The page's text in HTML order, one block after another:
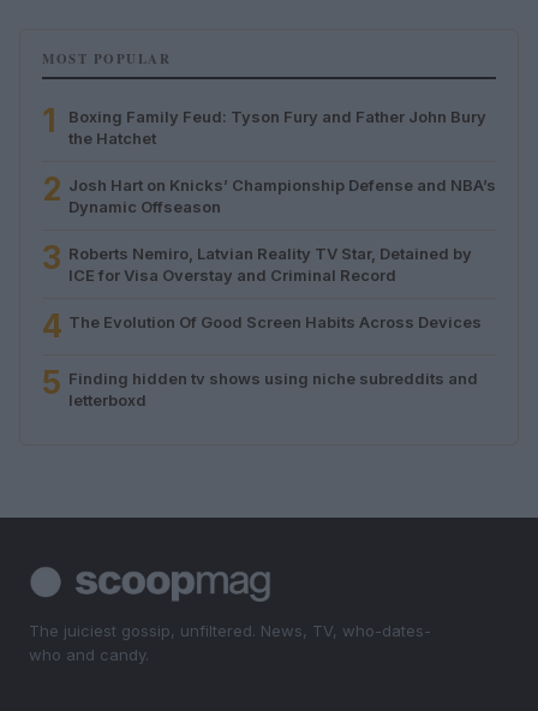
MOST POPULAR
1
Boxing Family Feud: Tyson Fury and Father John Bury
the Hatchet
2 Josh Hart on Knicks’ Championship Defense and NBA’s
Dynamic Offseason
3 Roberts Nemiro, Latvian Reality TV Star, Detained by
ICE for Visa Overstay and Criminal Record
4 The Evolution Of Good Screen Habits Across Devices
5 Finding hidden tv shows using niche subreddits and
letterboxd
The juiciest gossip, unfiltered. News, TV, who-dates-
who and candy.